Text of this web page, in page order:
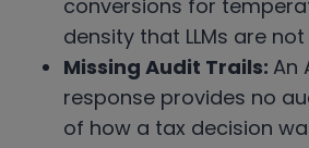
conversions for
density that LLMs are
Missing Audit Trails: An
response provides no
of how a tax decision